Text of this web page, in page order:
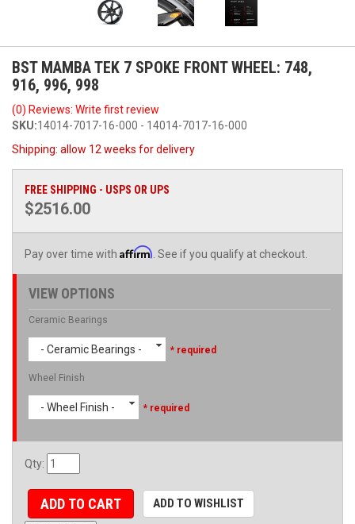
BST MAMBA TEK 7 SPOKE FRONT WHEEL: 748,
916, 996, 998
(0) Reviews: Write first review
SKU:14014-7017-16-000 - 14014-7017-16-000
Shipping: allow 12 weeks for delivery
FREE SHIPPING - USPS OR UPS
$2516.00
Pay over time with Affirm . See if you qualify at checkout.
VIEW OPTIONS
Ceramic Bearings
- Ceramic Bearings - * required
Wheel Finish
- Wheel Finish - * required
Qty:
ADD TO CART ADD TO WISHLIST